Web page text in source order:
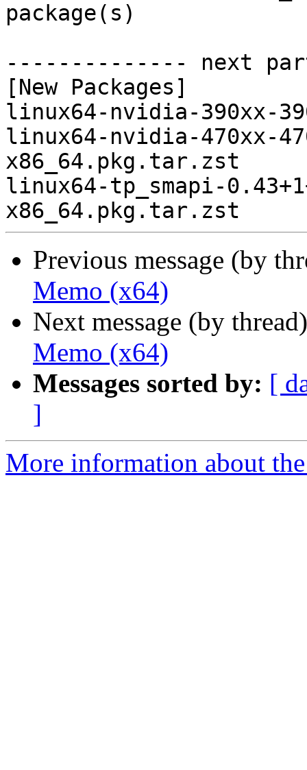
package(s)
-------------- next
[New Packages]
linux64-nvidia-390xx-
linux64-nvidia-470xx-
x86_64.pkg.tar.zst
linux64-tp_smapi-
Previous message (by
Memo (x64)
Next message (by
Memo (x64)
Messages sorted by: [
]
More information about